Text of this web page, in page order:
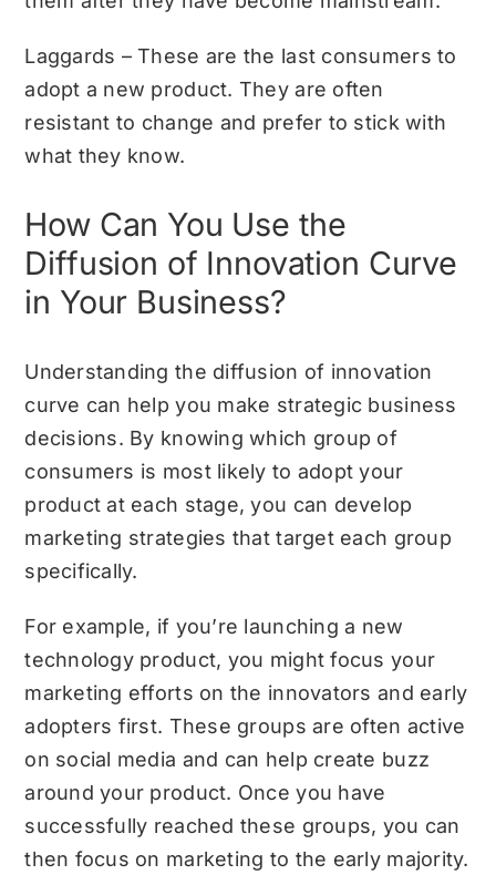
Laggards – These are the last consumers to
adopt a new product. They are often
resistant to change and prefer to stick with
what they know.
How Can You Use the
Diffusion of Innovation Curve
in Your Business?
Understanding the diffusion of innovation
curve can help you make strategic business
decisions. By knowing which group of
consumers is most likely to adopt your
product at each stage, you can develop
marketing strategies that target each group
specifically.
For example, if you’re launching a new
technology product, you might focus your
marketing efforts on the innovators and early
adopters first. These groups are often active
on social media and can help create buzz
around your product. Once you have
successfully reached these groups, you can
then focus on marketing to the early majority.